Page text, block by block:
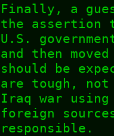
Finally, a
the assertion
U.S.
and then
should be
are tough, not
Iraq war using
foreign
responsible.